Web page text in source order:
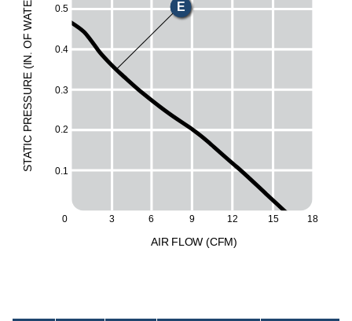
0.5
0.4
0.3
0.2
0.1
18
15
12
9
6
3
0
S
T
A
T
I
C
P
R
ESS
UR
E
(
I
N
.
O
F
W
A
T
E
AIR FLOW (CFM)
M
E